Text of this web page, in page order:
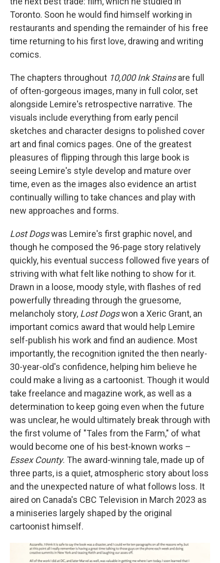
Toronto. Soon he would find himself working in
restaurants and spending the remainder of his free
time returning to his first love, drawing and writing
comics.
The chapters throughout 10,000 Ink Stainsare full
of often-gorgeous images, many in full color, set
alongside Lemire's retrospective narrative. The
visuals include everything from early pencil
sketches and character designs to polished cover
art and final comics pages. One of the greatest
pleasures of flipping through this large book is
seeing Lemire's style develop and mature over
time, even as the images also evidence an artist
continually willing to take chances and play with
new approaches and forms.
Lost Dogswas Lemire's first graphic novel, and
though he composed the 96-page story relatively
quickly, his eventual success followed five years of
striving with what felt like nothing to show for it.
Drawn in a loose, moody style, with flashes of red
powerfully threading through the gruesome,
melancholy story, Lost Dogswon a Xeric Grant, an
important comics award that would help Lemire
self-publish his work and find an audience. Most
importantly, the recognition ignited the then nearly-
30-year-old's confidence, helping him believe he
could make a living as a cartoonist. Though it would
take freelance and magazine work, as well as a
determination to keep going even when the future
was unclear, he would ultimately break through with
the first volume of "Tales from the Farm," of what
would become one of his best-known works –
Essex County. The award-winning tale, made up of
three parts, is a quiet, atmospheric story about loss
and the unexpected nature of what follows loss. It
aired on Canada's CBC Television in March 2023 as
a miniseries largely shaped by the original
cartoonist himself.